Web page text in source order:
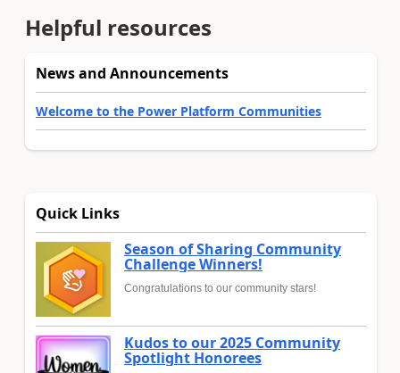
Helpful resources
News and Announcements
Welcome to the Power Platform Communities
Quick Links
Season of Sharing Community
Challenge Winners!
Congratulations to our community stars!
Kudos to our 2025 Community
Spotlight Honorees